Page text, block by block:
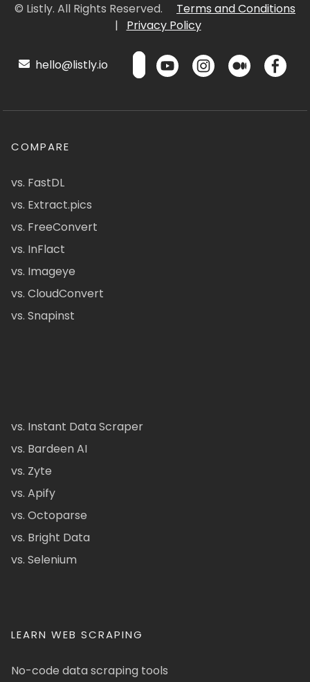
© Listly. All Rights Reserved.
Terms and Conditions
|
Privacy Policy
hello@listly.io
COMPARE
vs. FastDL
vs. Extract.pics
vs. FreeConvert
vs. InFlact
vs. Imageye
vs. CloudConvert
vs. Snapinst
vs. Instant Data Scraper
vs. Bardeen AI
vs. Zyte
vs. Apify
vs. Octoparse
vs. Bright Data
vs. Selenium
LEARN WEB SCRAPING
No-code data scraping tools